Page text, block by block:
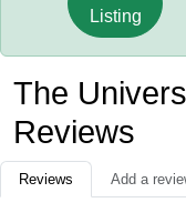
Listing
The
Reviews
Reviews Add a